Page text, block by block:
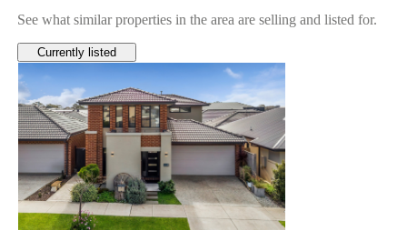
See what similar properties in the area are selling and listed for.
Currently listed